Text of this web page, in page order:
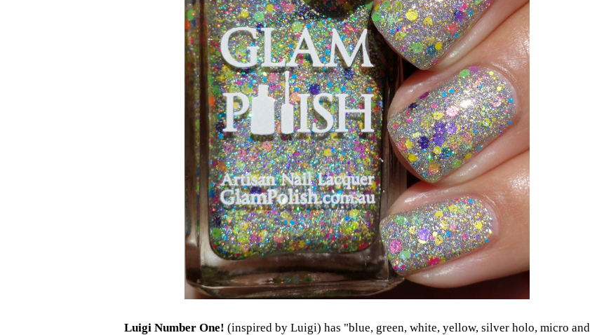
Luigi Number One! (inspired by Luigi) has "blue, green, white, yellow, silver holo, micro and